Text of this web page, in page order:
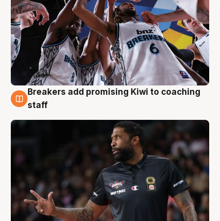
4 Aug
Breakers add promising Kiwi to coaching
staff